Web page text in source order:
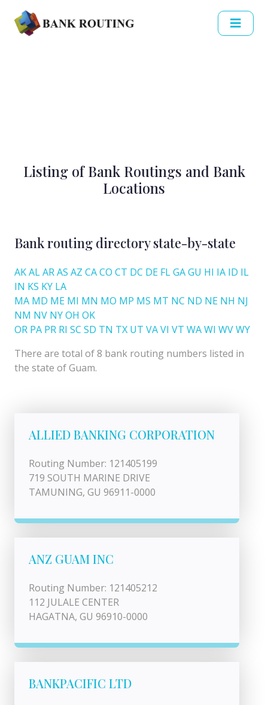
Listing of Bank Routings and Bank
Locations
Bank routing directory state-by-state
AKALARAS AZ CACO CT DC DE FLGAGU HI IA ID IL
IN KS KY LA
MA MD ME MI MN MO MP MS MT NC ND NE NH NJ
NM NV NYOH OK
OR PA PR RI SC SD TN TX UT VAVI VT WAWI WVWY
There are total of 8 bank routing numbers listed in
the state of Guam.
ALLIED BANKING CORPORATION
Routing Number: 121405199
719 SOUTH MARINE DRIVE
TAMUNING, GU 96911-0000
ANZ GUAM INC
Routing Number: 121405212
112 JULALE CENTER
HAGATNA, GU 96910-0000
BANKPACIFIC LTD